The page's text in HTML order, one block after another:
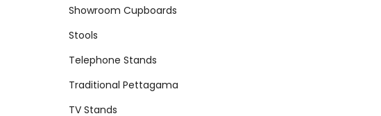
Showroom Cupboards
Stools
Telephone Stands
Traditional Pettagama
TV Stands